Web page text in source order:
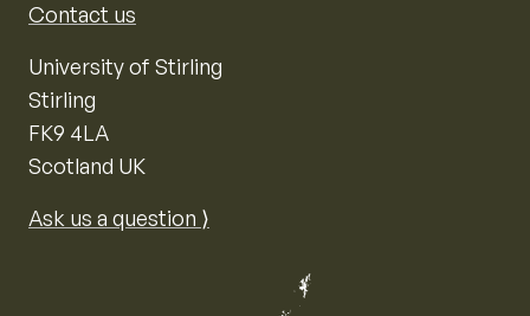
Contact us
University of Stirling
Stirling
FK9 4LA
Scotland UK
Ask us a question ⟩